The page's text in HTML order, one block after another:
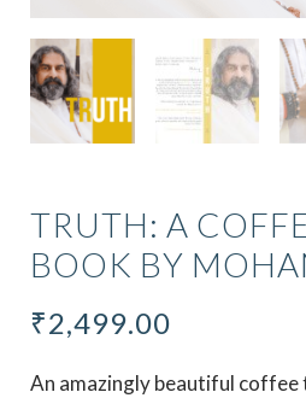
TRUTH: A
BOOK BY
₹2,499.00
An amazingly beautiful